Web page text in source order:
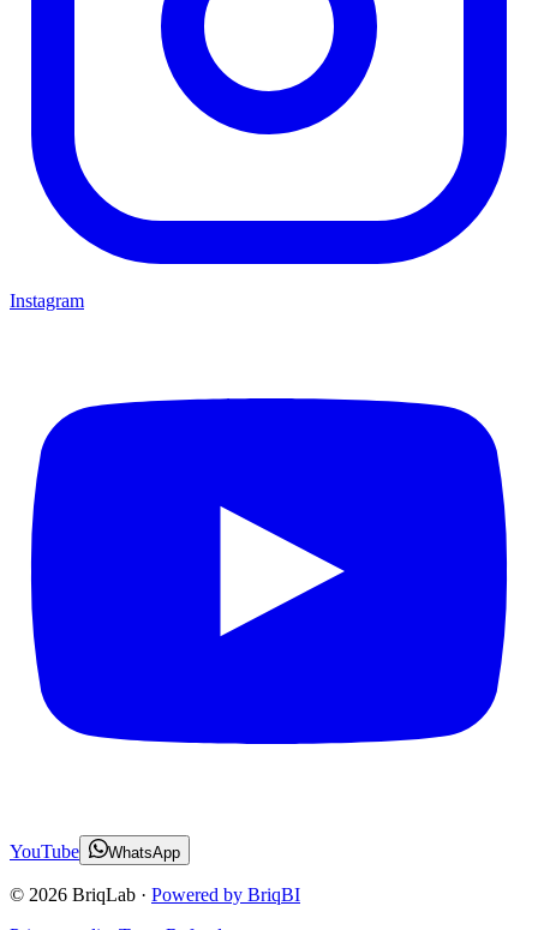
Instagram
YouTube WhatsApp
© 2026 BriqLab · Powered by BriqBI